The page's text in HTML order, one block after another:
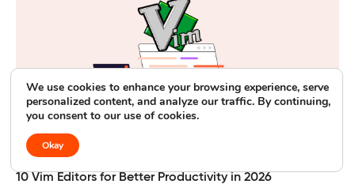
10 Vim Editors for Better Productivity in 2026
We use cookies to enhance your browsing experience, serve
personalized content, and analyze our traffic. By continuing,
you consent to our use of cookies.
Okay